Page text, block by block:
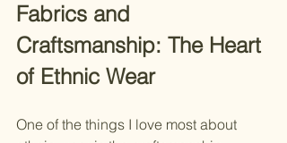
Fabrics and
Craftsmanship: The Heart
of Ethnic Wear
One of the things I love most about